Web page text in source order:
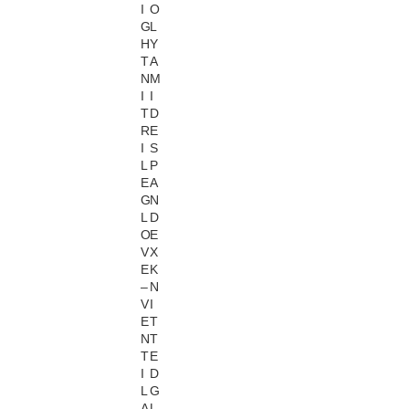
I
G
H
T
N
I
T
R
I
L
E
G
L
O
V
E
–
V
E
N
T
I
L
O
L
Y
A
M
I
D
E
S
P
A
N
D
E
X
K
N
I
T
T
E
D
G